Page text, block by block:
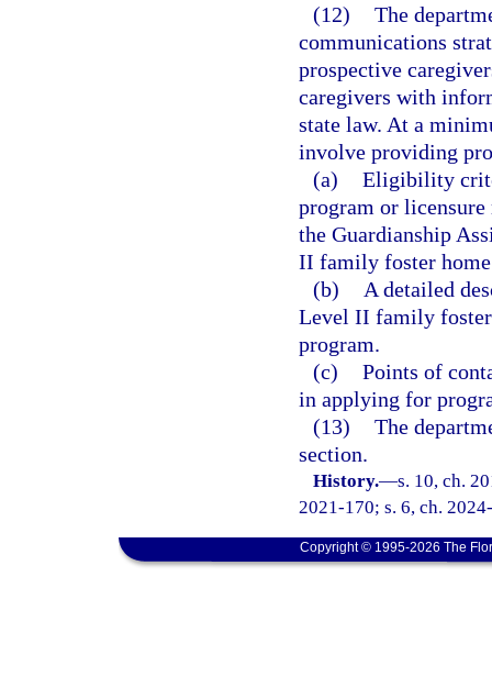
(12) The
communications
prospective
caregivers with
state law. At a
involve providing
(a) Eligibility
program or
the Guardianship
II family foster
(b)
A detailed
Level II family
program.
(c) Points of
in applying for
(13) The
section.
History.—s. 10, ch.
2021-170; s. 6, ch.
Copyright © 1995-2026 The